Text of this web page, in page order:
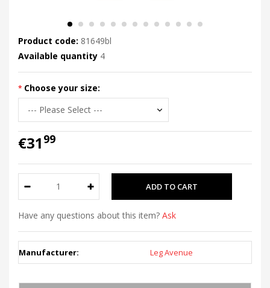
Product code: 81649bl
Available quantity 4
Choose your size:
€31 99
Have any questions about this item? Ask
Manufacturer: Leg Avenue